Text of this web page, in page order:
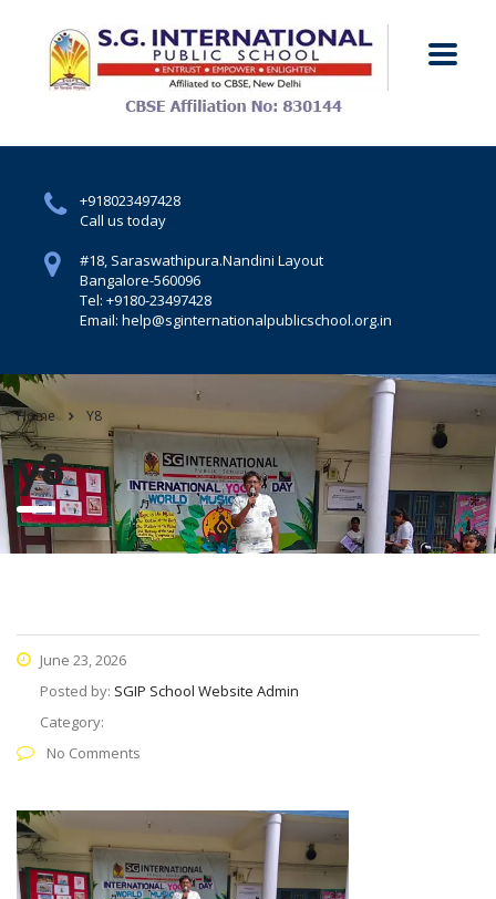
+918023497428
Call us today
#18, Saraswathipura.Nandini Layout
Bangalore-560096
Tel: +9180-23497428
Email: help@sginternationalpublicschool.org.in
Home Y8
y8
June 23, 2026
Posted by: SGIP School Website Admin
Category:
No Comments